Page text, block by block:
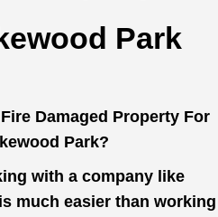
Park
Damaged Property For
Park?
with a company like
is much easier than working